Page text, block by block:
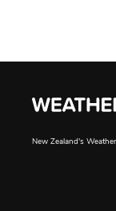
New Zealand's